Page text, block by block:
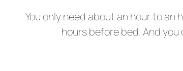
You only need about an hour to
hours before bed. And